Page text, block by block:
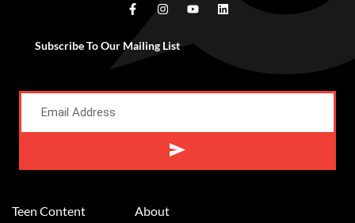
Subscribe To Our Mailing List
Teen Content About